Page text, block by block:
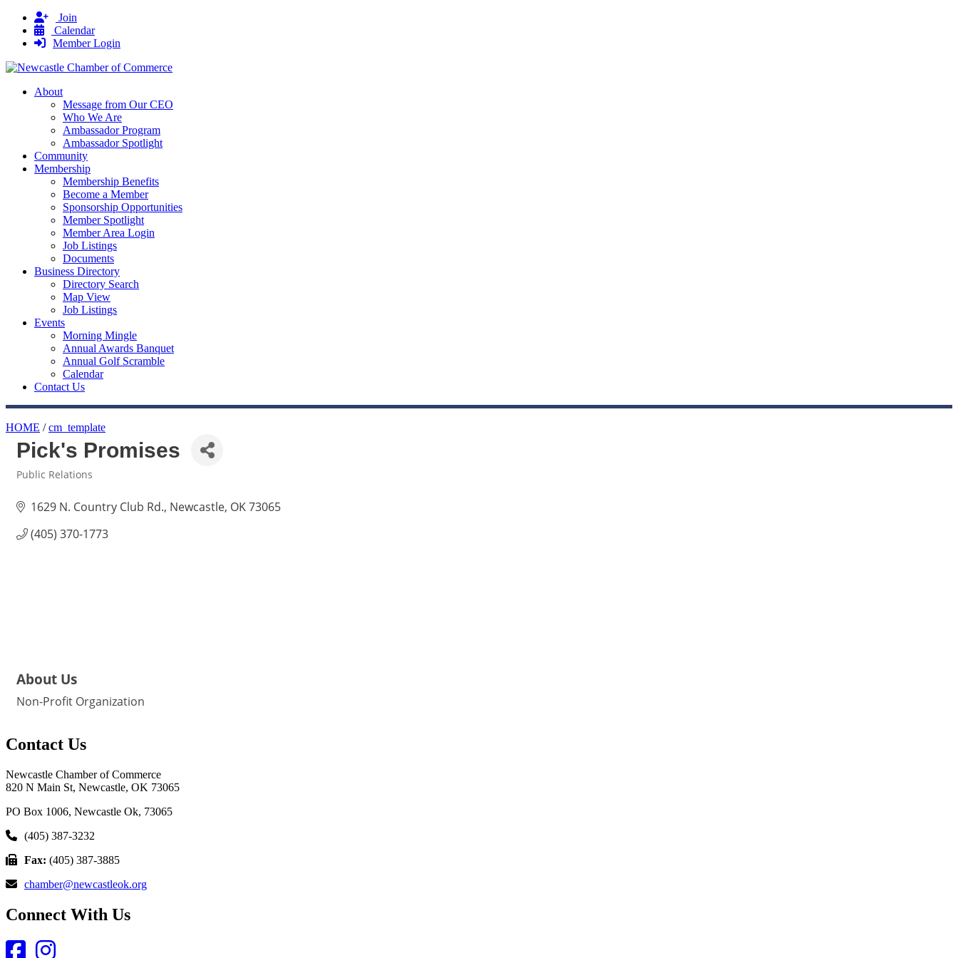
Join
Calendar
Member Login
About
Message from Our CEO
Who We Are
Ambassador Program
Ambassador Spotlight
Community
Membership
Membership Benefits
Become a Member
Sponsorship Opportunities
Member Spotlight
Member Area Login
Job Listings
Documents
Business Directory
Directory Search
Map View
Job Listings
Events
Morning Mingle
Annual Awards Banquet
Annual Golf Scramble
Calendar
Contact Us
HOME /cm_template
Pick's Promises
Public Relations
1629 N. Country Club Rd. Newcastle OK73065
(405) 370-1773
About Us
Non-Profit Organization
Contact Us
Newcastle Chamber of Commerce
820 N Main St, Newcastle, OK 73065
PO Box 1006, Newcastle Ok, 73065
(405) 387-3232
Fax: (405) 387-3885
chamber@newcastleok.org
Connect With Us
Facebook